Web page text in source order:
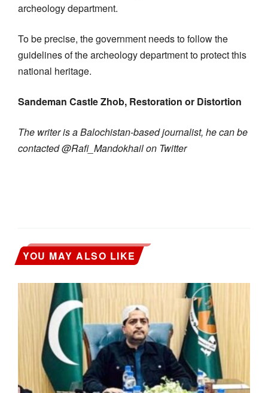
archeology department.
To be precise, the government needs to follow the
guidelines of the archeology department to protect this
national heritage.
Sandeman Castle Zhob, Restoration or Distortion
The writer is a Balochistan-based journalist, he can be
contacted @Rafi_Mandokhail on Twitter
YOU MAY ALSO LIKE